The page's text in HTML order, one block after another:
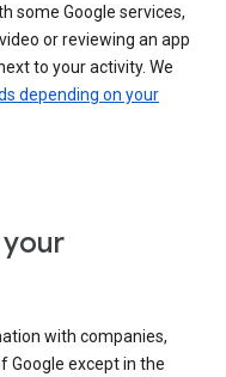
some Google services,
or reviewing an app
to your activity. We
depending on your
with companies,
Google except in the